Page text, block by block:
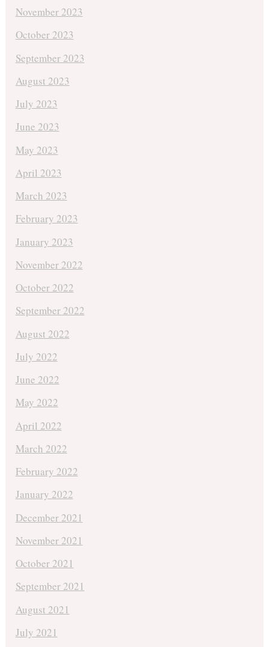
November 2023
October 2023
September 2023
August 2023
July 2023
June 2023
May 2023
April 2023
March 2023
February 2023
January 2023
November 2022
October 2022
September 2022
August 2022
July 2022
June 2022
May 2022
April 2022
March 2022
February 2022
January 2022
December 2021
November 2021
October 2021
September 2021
August 2021
July 2021